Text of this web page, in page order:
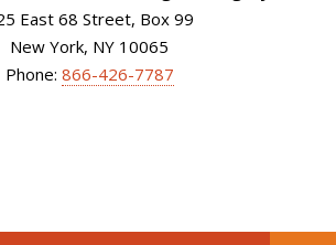
East 68 Street, Box 99
New York, NY 10065
Phone: 866-426-7787